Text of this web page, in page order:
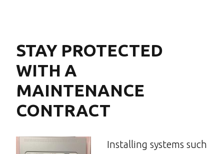
STAY PROTECTED
WITH A
MAINTENANCE
CONTRACT
Installing systems such